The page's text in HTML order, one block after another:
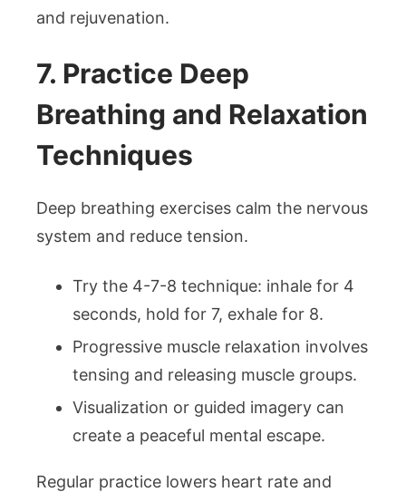
and rejuvenation.
7. Practice Deep
Breathing and Relaxation
Techniques
Deep breathing exercises calm the nervous
system and reduce tension.
Try the 4-7-8 technique: inhale for 4
seconds, hold for 7, exhale for 8.
Progressive muscle relaxation involves
tensing and releasing muscle groups.
Visualization or guided imagery can
create a peaceful mental escape.
Regular practice lowers heart rate and